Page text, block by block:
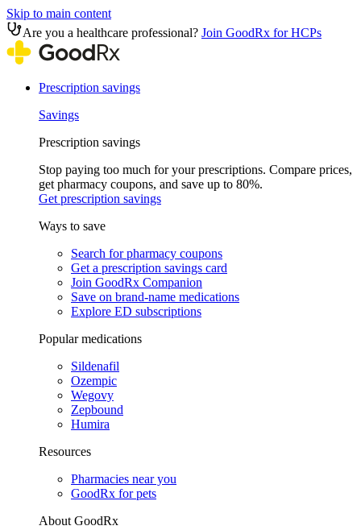
Skip to main content
Are you a healthcare professional? Join GoodRx for HCPs
Prescription savings
Savings
Prescription savings
Stop paying too much for your prescriptions. Compare prices,
get pharmacy coupons, and save up to 80%.
Get prescription savings
Ways to save
Search for pharmacy coupons
Get a prescription savings card
Join GoodRx Companion
Save on brand-name medications
Explore ED subscriptions
Popular medications
Sildenafil
Ozempic
Wegovy
Zepbound
Humira
Resources
Pharmacies near you
GoodRx for pets
About GoodRx